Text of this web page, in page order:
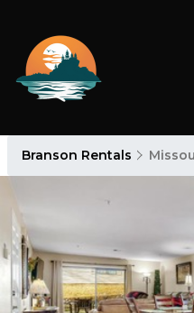
Branson Rentals